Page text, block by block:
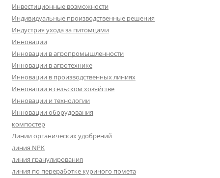
Инвестиционные возможности
Индивидуальные производственные решения
Индустрия ухода за питомцами
Инновации
Инновации в агропромышленности
Инновации в агротехнике
Инновации в производственных линиях
Инновации в сельском хозяйстве
Инновации и технологии
Инновации оборудования
компостер
Линии органических удобрений
линия NPK
линия гранулирования
линия по переработке куриного помета